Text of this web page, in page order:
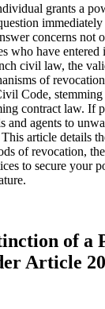
grants a
concerns not
who have entered
civil law, the
of
Code,
contract law. If
and agents to
article details
of revocation,
to secure your
of a
Article